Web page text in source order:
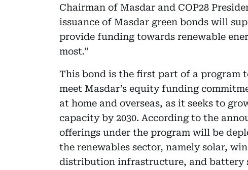
Chairman of Masdar and COP28
issuance of Masdar green bonds will
provide funding towards renewable
most.”
This bond is the first part of a program
meet Masdar’s equity funding
at home and overseas, as it seeks to
capacity by 2030. According to the
offerings under the program will be
the renewables sector, namely solar,
distribution infrastructure, and battery